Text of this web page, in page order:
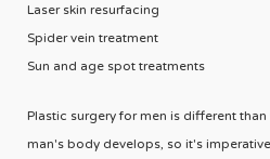
Laser skin resurfacing
Spider vein treatment
Sun and age spot treatments
Plastic surgery for men is different
man's body develops, so it's